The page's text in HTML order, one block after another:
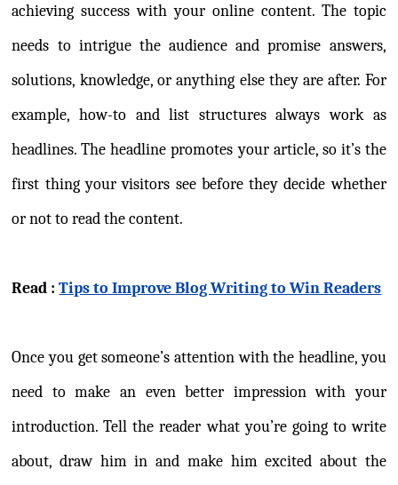
achieving success with your online content. The topic
needs to intrigue the audience and promise answers,
solutions, knowledge, or anything else they are after. For
example, how-to and list structures always work as
headlines. The headline promotes your article, so it’s the
first thing your visitors see before they decide whether
or not to read the content.
Read :Tips to Improve Blog Writing to Win Readers
Once you get someone’s attention with the headline, you
need to make an even better impression with your
introduction. Tell the reader what you’re going to write
about, draw him in and make him excited about the